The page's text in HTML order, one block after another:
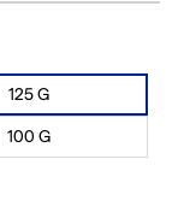
125 G
100 G